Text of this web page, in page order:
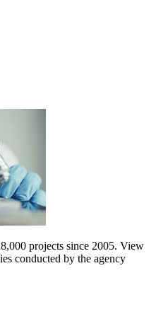
projects since 2005. View
conducted by the agency